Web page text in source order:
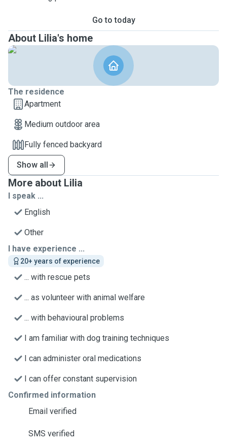
Go to today
About Lilia's home
The residence
Apartment
Medium outdoor area
Fully fenced backyard
Show all
More about Lilia
I speak ...
English
Other
I have experience ...
20+ years of experience
... with rescue pets
... as volunteer with animal welfare
... with behavioural problems
I am familiar with dog training techniques
I can administer oral medications
I can offer constant supervision
Confirmed information
Email verified
SMS verified